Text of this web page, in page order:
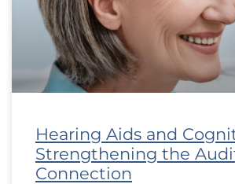
Hearing Aids and
Strengthening the
Connection